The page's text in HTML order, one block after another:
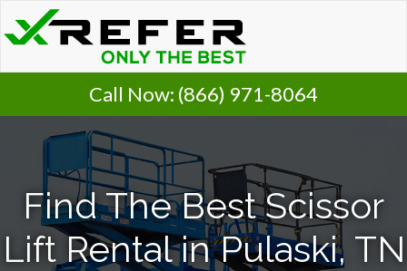
Call Now: (866) 971-8064
Find The Best Scissor
Lift Rental in Pulaski, TN